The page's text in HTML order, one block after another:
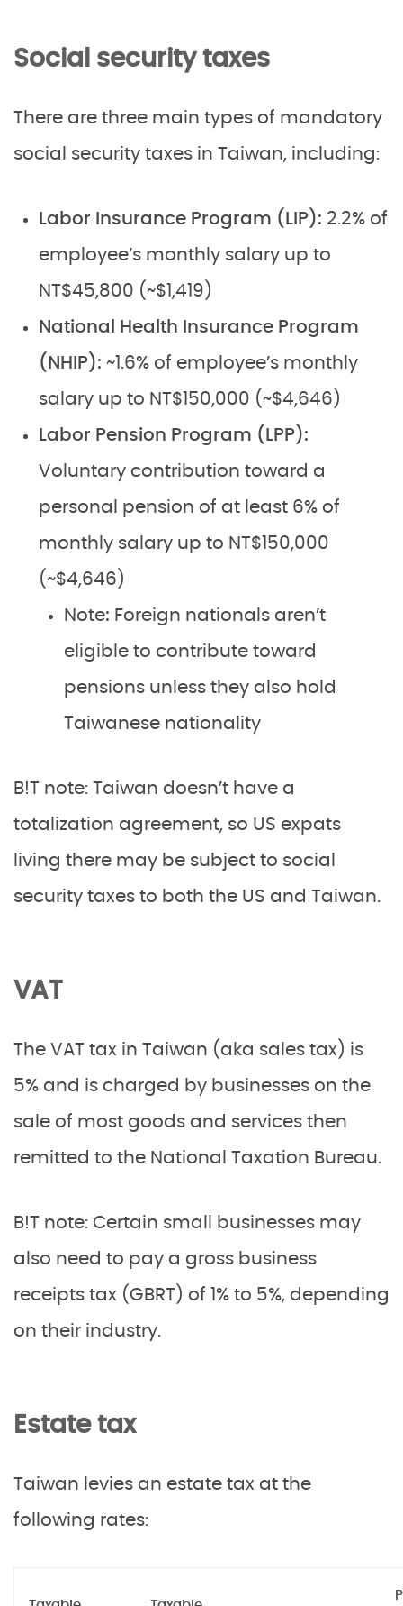
Social security taxes
There are three main types of mandatory
social security taxes in Taiwan, including:
Labor Insurance Program (LIP): 2.2% of
employee’s monthly salary up to
NT$45,800 (~$1,419)
National Health Insurance Program
(NHIP): ~1.6% of employee’s monthly
salary up to NT$150,000 (~$4,646)
Labor Pension Program (LPP):
Voluntary contribution toward a
personal pension of at least 6% of
monthly salary up to NT$150,000
(~$4,646)
Note: Foreign nationals aren’t
eligible to contribute toward
pensions unless they also hold
Taiwanese nationality
B!T note: Taiwan doesn’t have a
totalization agreement, so US expats
living there may be subject to social
security taxes to both the US and Taiwan.
VAT
The VAT tax in Taiwan (aka sales tax) is
5% and is charged by businesses on the
sale of most goods and services then
remitted to the National Taxation Bureau.
B!T note: Certain small businesses may
also need to pay a gross business
receipts tax (GBRT) of 1% to 5%, depending
on their industry.
Estate tax
Taiwan levies an estate tax at the
following rates: